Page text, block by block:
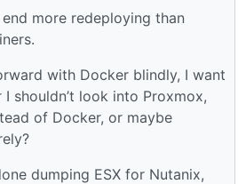
end more redeploying than
with Docker blindly, I want
shouldn’t look into Proxmox,
of Docker, or maybe
dumping ESX for Nutanix,